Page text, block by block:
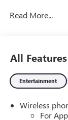
heavy-duty
Program 26-
Read More...
All Features
Entertainment
Wireless
For